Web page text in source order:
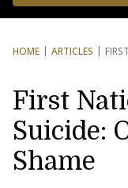
HOME ARTICLES
First
Suicide:
Shame